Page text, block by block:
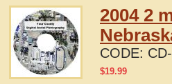
2004 2
CODE:
$19.99